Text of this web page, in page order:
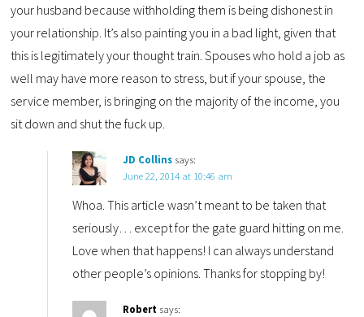
your husband because withholding them is being dishonest in
your relationship. It’s also painting you in a bad light, given that
this is legitimately your thought train. Spouses who hold a job as
well may have more reason to stress, but if your spouse, the
service member, is bringing on the majority of the income, you
sit down and shut the fuck up.
JD Collins says:
June 22, 2014 at 10:46 am
Whoa. This article wasn’t meant to be taken that
seriously… except for the gate guard hitting on me.
Love when that happens! I can always understand
other people’s opinions. Thanks for stopping by!
Robert says: